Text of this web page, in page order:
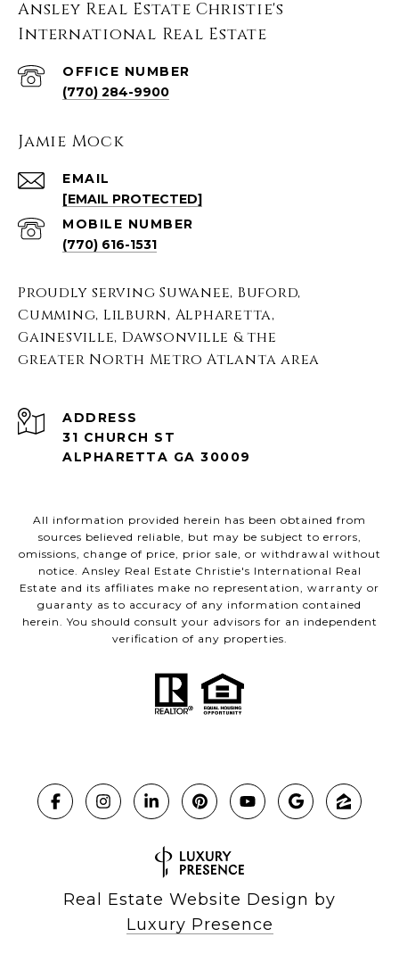
Ansley Real Estate Christie's
International Real Estate
(770) 284-9900
Jamie Mock
EMAIL
[EMAIL PROTECTED]
(770) 616-1531
Proudly serving Suwanee, Buford,
Cumming, Lilburn, Alpharetta,
Gainesville, Dawsonville & the
greater North Metro Atlanta area
ADDRESS
31 CHURCH ST
ALPHARETTA GA 30009
All information provided herein has been obtained from
sources believed reliable, but may be subject to errors,
omissions, change of price, prior sale, or withdrawal without
notice. Ansley Real Estate Christie's International Real
Estate and its affiliates make no representation, warranty or
guaranty as to accuracy of any information contained
herein. You should consult your advisors for an independent
verification of any properties.
Real Estate Website Design by
Luxury Presence